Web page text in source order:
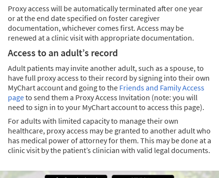
Proxy access will be automatically terminated after one year
or at the end date specified on foster caregiver
documentation, whichever comes first. Access may be
renewed at a clinic visit with appropriate documentation.
Access to an adult’s record
Adult patients may invite another adult, such as a spouse, to
have full proxy access to their record by signing into their own
MyChart account and going to the Friends and Family Access
pageto send them a Proxy Access Invitation (note: you will
need to sign in to your MyChart account to access this page).
For adults with limited capacity to manage their own
healthcare, proxy access may be granted to another adult who
has medical power of attorney for them. This may be done at a
clinic visit by the patient’s clinician with valid legal documents.